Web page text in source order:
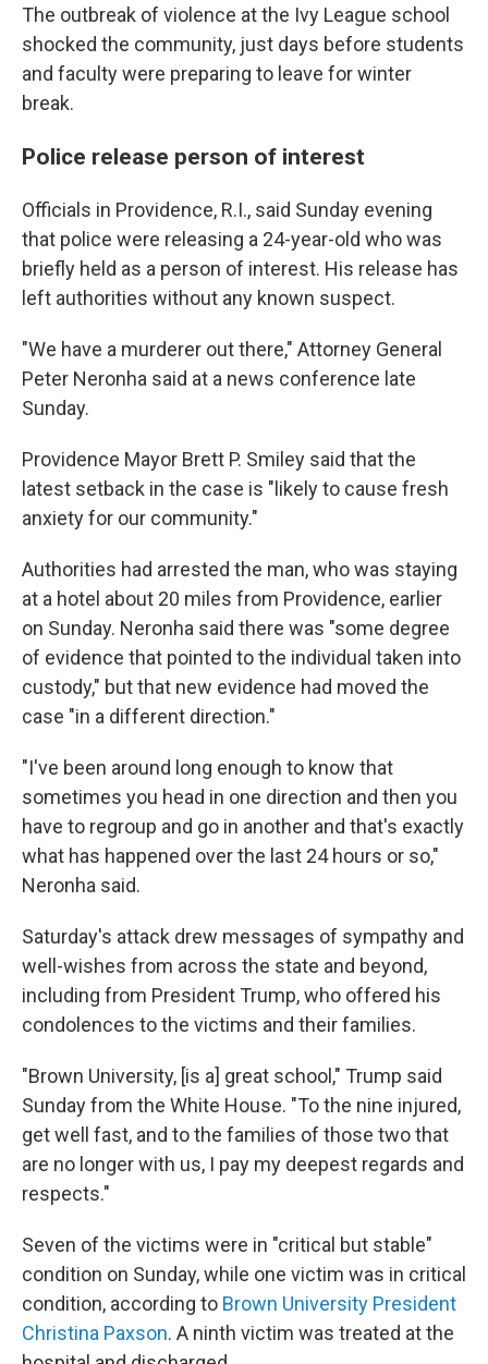
The outbreak of violence at the Ivy League school
shocked the community, just days before students
and faculty were preparing to leave for winter
break.
Police release person of interest
Officials in Providence, R.I., said Sunday evening
that police were releasing a 24-year-old who was
briefly held as a person of interest. His release has
left authorities without any known suspect.
"We have a murderer out there," Attorney General
Peter Neronha said at a news conference late
Sunday.
Providence Mayor Brett P. Smiley said that the
latest setback in the case is "likely to cause fresh
anxiety for our community."
Authorities had arrested the man, who was staying
at a hotel about 20 miles from Providence, earlier
on Sunday. Neronha said there was "some degree
of evidence that pointed to the individual taken into
custody," but that new evidence had moved the
case "in a different direction."
"I've been around long enough to know that
sometimes you head in one direction and then you
have to regroup and go in another and that's exactly
what has happened over the last 24 hours or so,"
Neronha said.
Saturday's attack drew messages of sympathy and
well-wishes from across the state and beyond,
including from President Trump, who offered his
condolences to the victims and their families.
"Brown University, [is a] great school," Trump said
Sunday from the White House. "To the nine injured,
get well fast, and to the families of those two that
are no longer with us, I pay my deepest regards and
respects."
Seven of the victims were in "critical but stable"
condition on Sunday, while one victim was in critical
condition, according to Brown University President
Christina Paxson. A ninth victim was treated at the